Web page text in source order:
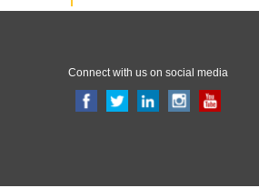
Connect with us on social media